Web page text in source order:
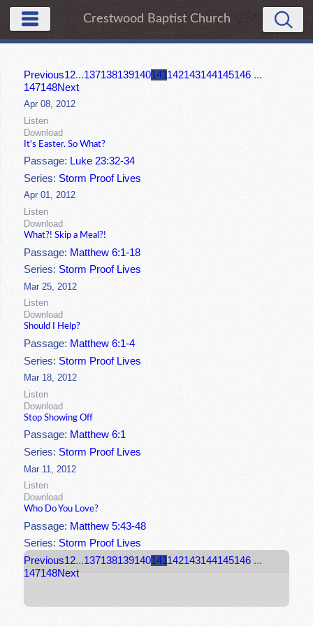
Crestwood Baptist Church
Previous12...137138139140141142143144145146 ...
147148Next
Apr 08, 2012
Listen
Download
It's Easter. So What?
Passage: Luke 23:32-34
Series: Storm Proof Lives
Apr 01, 2012
Listen
Download
What?! Skip a Meal?!
Passage: Matthew 6:1-18
Series: Storm Proof Lives
Mar 25, 2012
Listen
Download
Should I Help?
Passage: Matthew 6:1-4
Series: Storm Proof Lives
Mar 18, 2012
Listen
Download
Stop Showing Off
Passage: Matthew 6:1
Series:Storm Proof Lives
Mar 11, 2012
Listen
Download
Who Do You Love?
Passage: Matthew 5:43-48
Series:Storm Proof Lives
Previous12...137138139140141 142143144145146 ...
147148Next